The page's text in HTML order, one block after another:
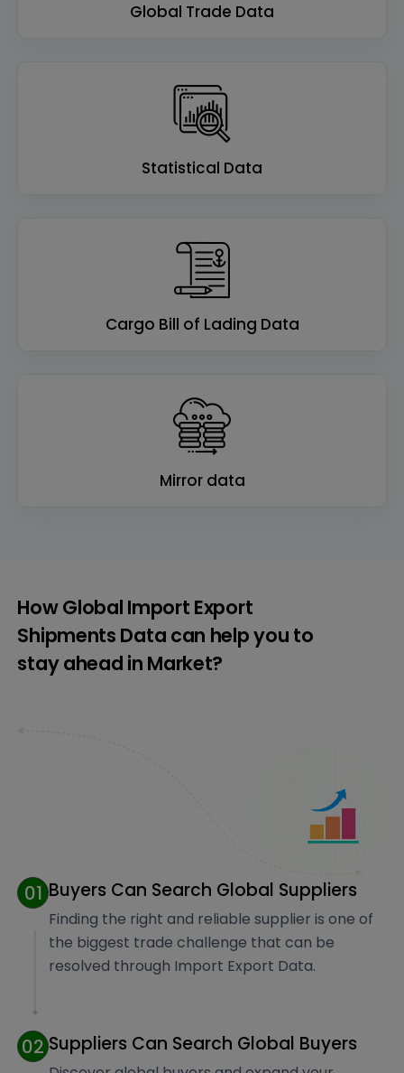
Global Trade Data
Statistical Data
Cargo Bill of Lading Data
Mirror data
How Global Import Export
Shipments Data can help you to
stay ahead in Market?
01 Buyers Can Search Global Suppliers
Finding the right and reliable supplier is one of
the biggest trade challenge that can be
resolved through Import Export Data.
02 Suppliers Can Search Global Buyers